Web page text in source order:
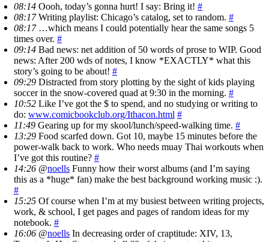
08:14 Oooh, today’s gonna hurt! I say: Bring it! #
08:17Writing playlist: Chicago’s catalog, set to random. #
08:17…which means I could potentially hear the same songs 5
times over. #
09:14 Bad news: net addition of 50 words of prose to WIP. Good
news: After 200 wds of notes, I know *EXACTLY* what this
story’s going to be about! #
09:29 Distracted from story plotting by the sight of kids playing
soccer in the snow-covered quad at 9:30 in the morning. #
10:52 Like I’ve got the $ to spend, and no studying or writing to
do: www.comicbookclub.org/Ithacon.html #
11:49 Gearing up for my skool/lunch/speed-walking time. #
13:29 Food scarfed down. Got 10, maybe 15 minutes before the
power-walk back to work. Who needs muay Thai workouts when
I’ve got this routine? #
14:26 @noells Funny how their worst albums (and I’m saying
this as a *huge* fan) make the best background working music :).
#
15:25 Of course when I’m at my busiest between writing projects,
work, & school, I get pages and pages of random ideas for my
notebook. #
16:06 @noells In decreasing order of craptitude: XIV, 13,